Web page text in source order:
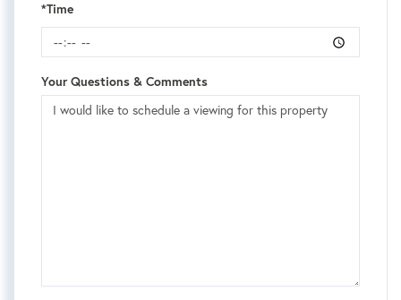
*Time
Your Questions & Comments